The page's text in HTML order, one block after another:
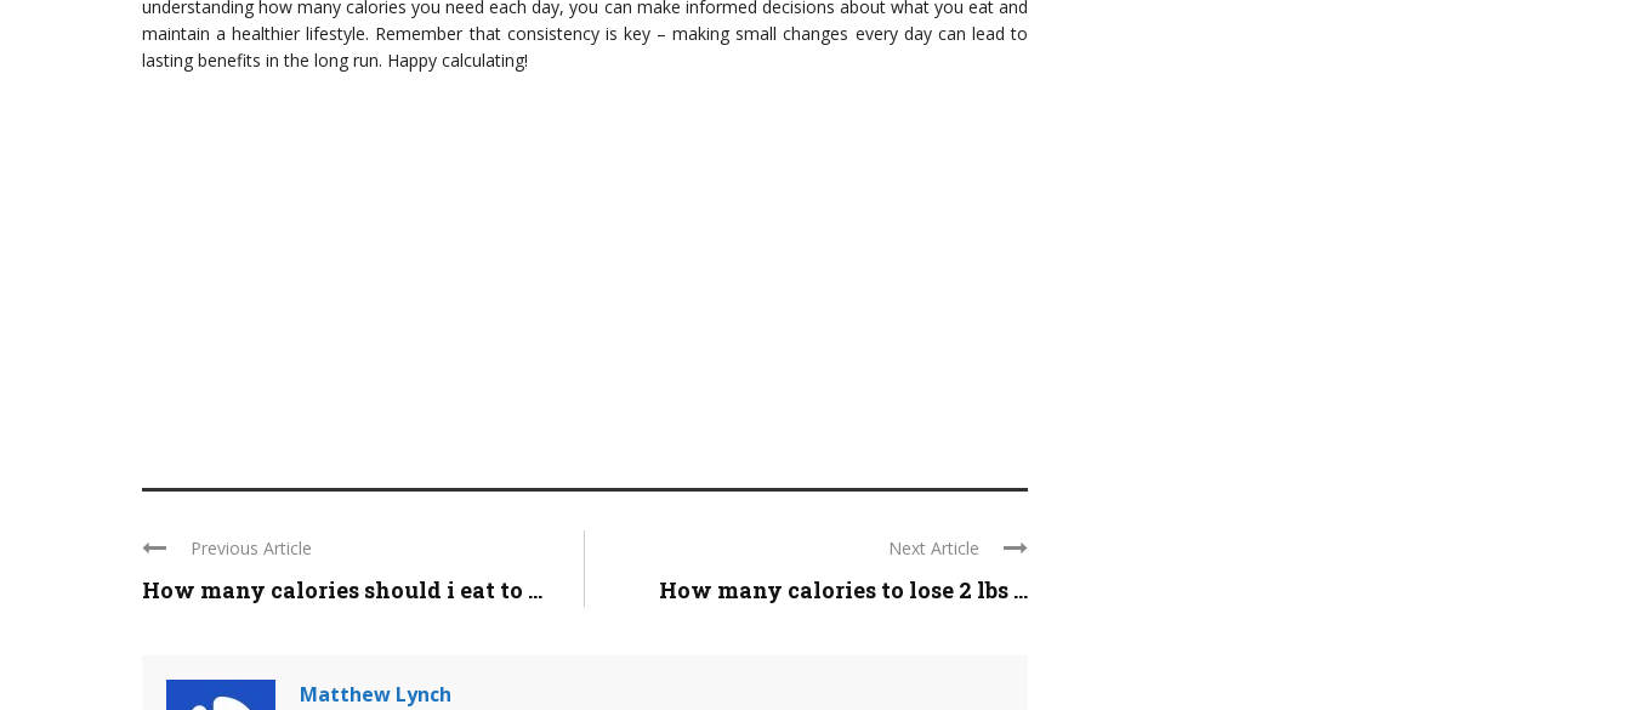
understanding how many calories you need each day, you can make informed decisions about what you eat and
maintain a healthier lifestyle. Remember that consistency is key – making small changes every day can lead to
lasting benefits in the long run. Happy calculating!
Previous Article
How many calories should i eat to ...
Next Article
How many calories to lose 2 lbs ...
Matthew Lynch